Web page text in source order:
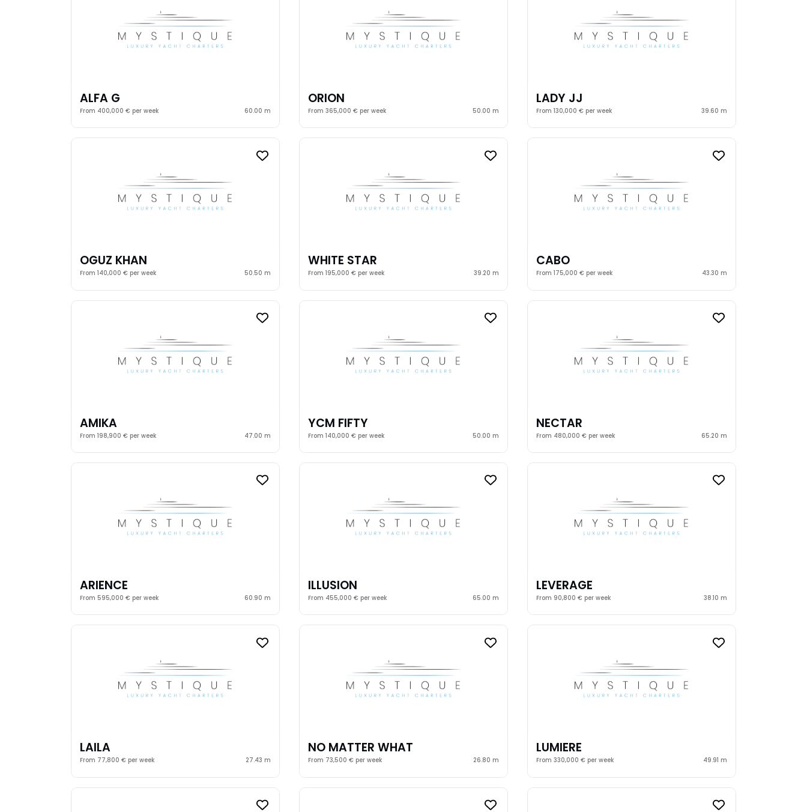
ALFA G
From 400,000 € per week 60.00 m
ORION
From 365,000 € per week 50.00 m
LADY JJ
From 130,000 € per week 39.60 m
OGUZ KHAN
From 140,000 € per week 50.50 m
WHITE STAR
From 195,000 € per week 39.20 m
CABO
From 175,000 € per week 43.30 m
AMIKA
From 198,900 € per week 47.00 m
YCM FIFTY
From 140,000 € per week 50.00 m
NECTAR
From 480,000 € per week 65.20 m
ARIENCE
From 595,000 € per week 60.90 m
ILLUSION
From 455,000 € per week 65.00 m
LEVERAGE
From 90,800 € per week 38.10 m
LAILA
From 77,800 € per week 27.43 m
NO MATTER WHAT
From 73,500 € per week 26.80 m
LUMIERE
From 330,000 € per week 49.91 m